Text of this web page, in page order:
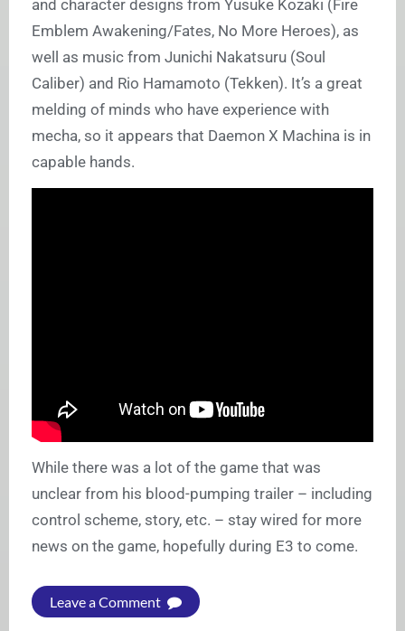
and character designs from Yusuke Kozaki (Fire
Emblem Awakening/Fates, No More Heroes), as
well as music from Junichi Nakatsuru (Soul
Caliber) and Rio Hamamoto (Tekken). It’s a great
melding of minds who have experience with
mecha, so it appears that Daemon X Machina is in
capable hands.
While there was a lot of the game that was
unclear from his blood-pumping trailer – including
control scheme, story, etc. – stay wired for more
news on the game, hopefully during E3 to come.
Leave a Comment